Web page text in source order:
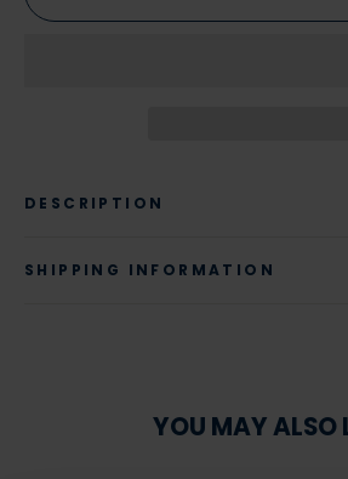
DESCRIPTION
SHIPPING INFORMATION
YOU MAY ALSO